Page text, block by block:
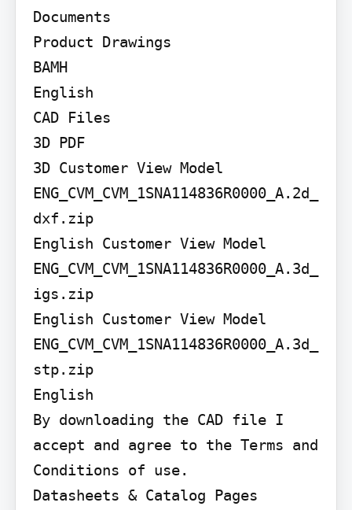
Documents
Product Drawings
BAMH
English
CAD Files
3D PDF
3D Customer View Model
ENG_CVM_CVM_1SNA114836R0000_A.2d_
dxf.zip
English Customer View Model
ENG_CVM_CVM_1SNA114836R0000_A.3d_
igs.zip
English Customer View Model
ENG_CVM_CVM_1SNA114836R0000_A.3d_
stp.zip
English
By downloading the CAD file I
accept and agree to the Terms and
Conditions of use.
Datasheets & Catalog Pages